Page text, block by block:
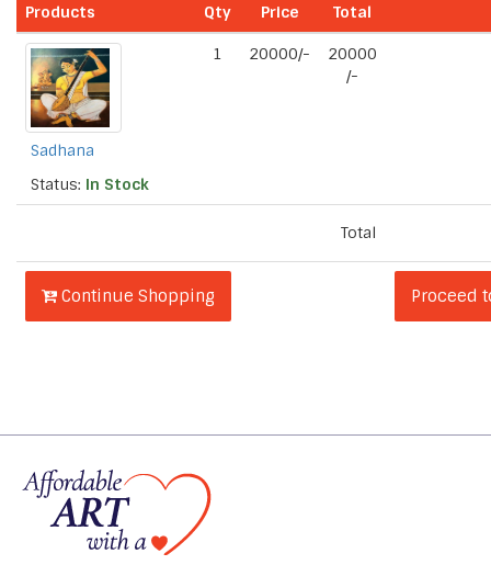
Products Qty Price Total
Sadhana
Status: In Stock
1 20000/-
20000
/-
Total
Continue Shopping Proceed